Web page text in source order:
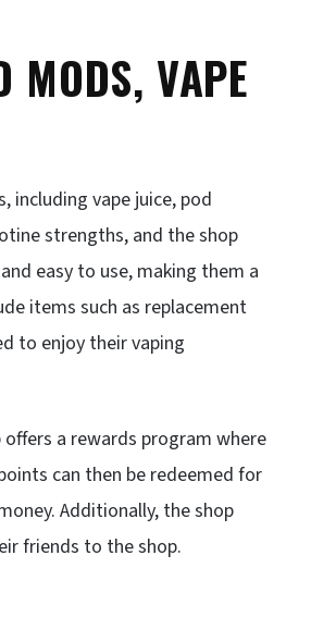
MODS, VAPE
including vape juice, pod
strengths, and the shop
easy to use, making them a
items such as replacement
to enjoy their vaping
a rewards program where
can then be redeemed for
Additionally, the shop
friends to the shop.